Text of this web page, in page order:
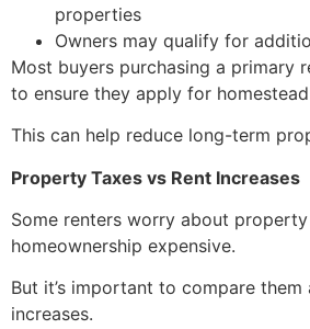
properties
Owners may qualify for
Most buyers purchasing a primary
to ensure they apply for
This can help reduce long-term
Property Taxes vs Rent Increases
Some renters worry about
homeownership expensive.
But it’s important to compare them
increases.